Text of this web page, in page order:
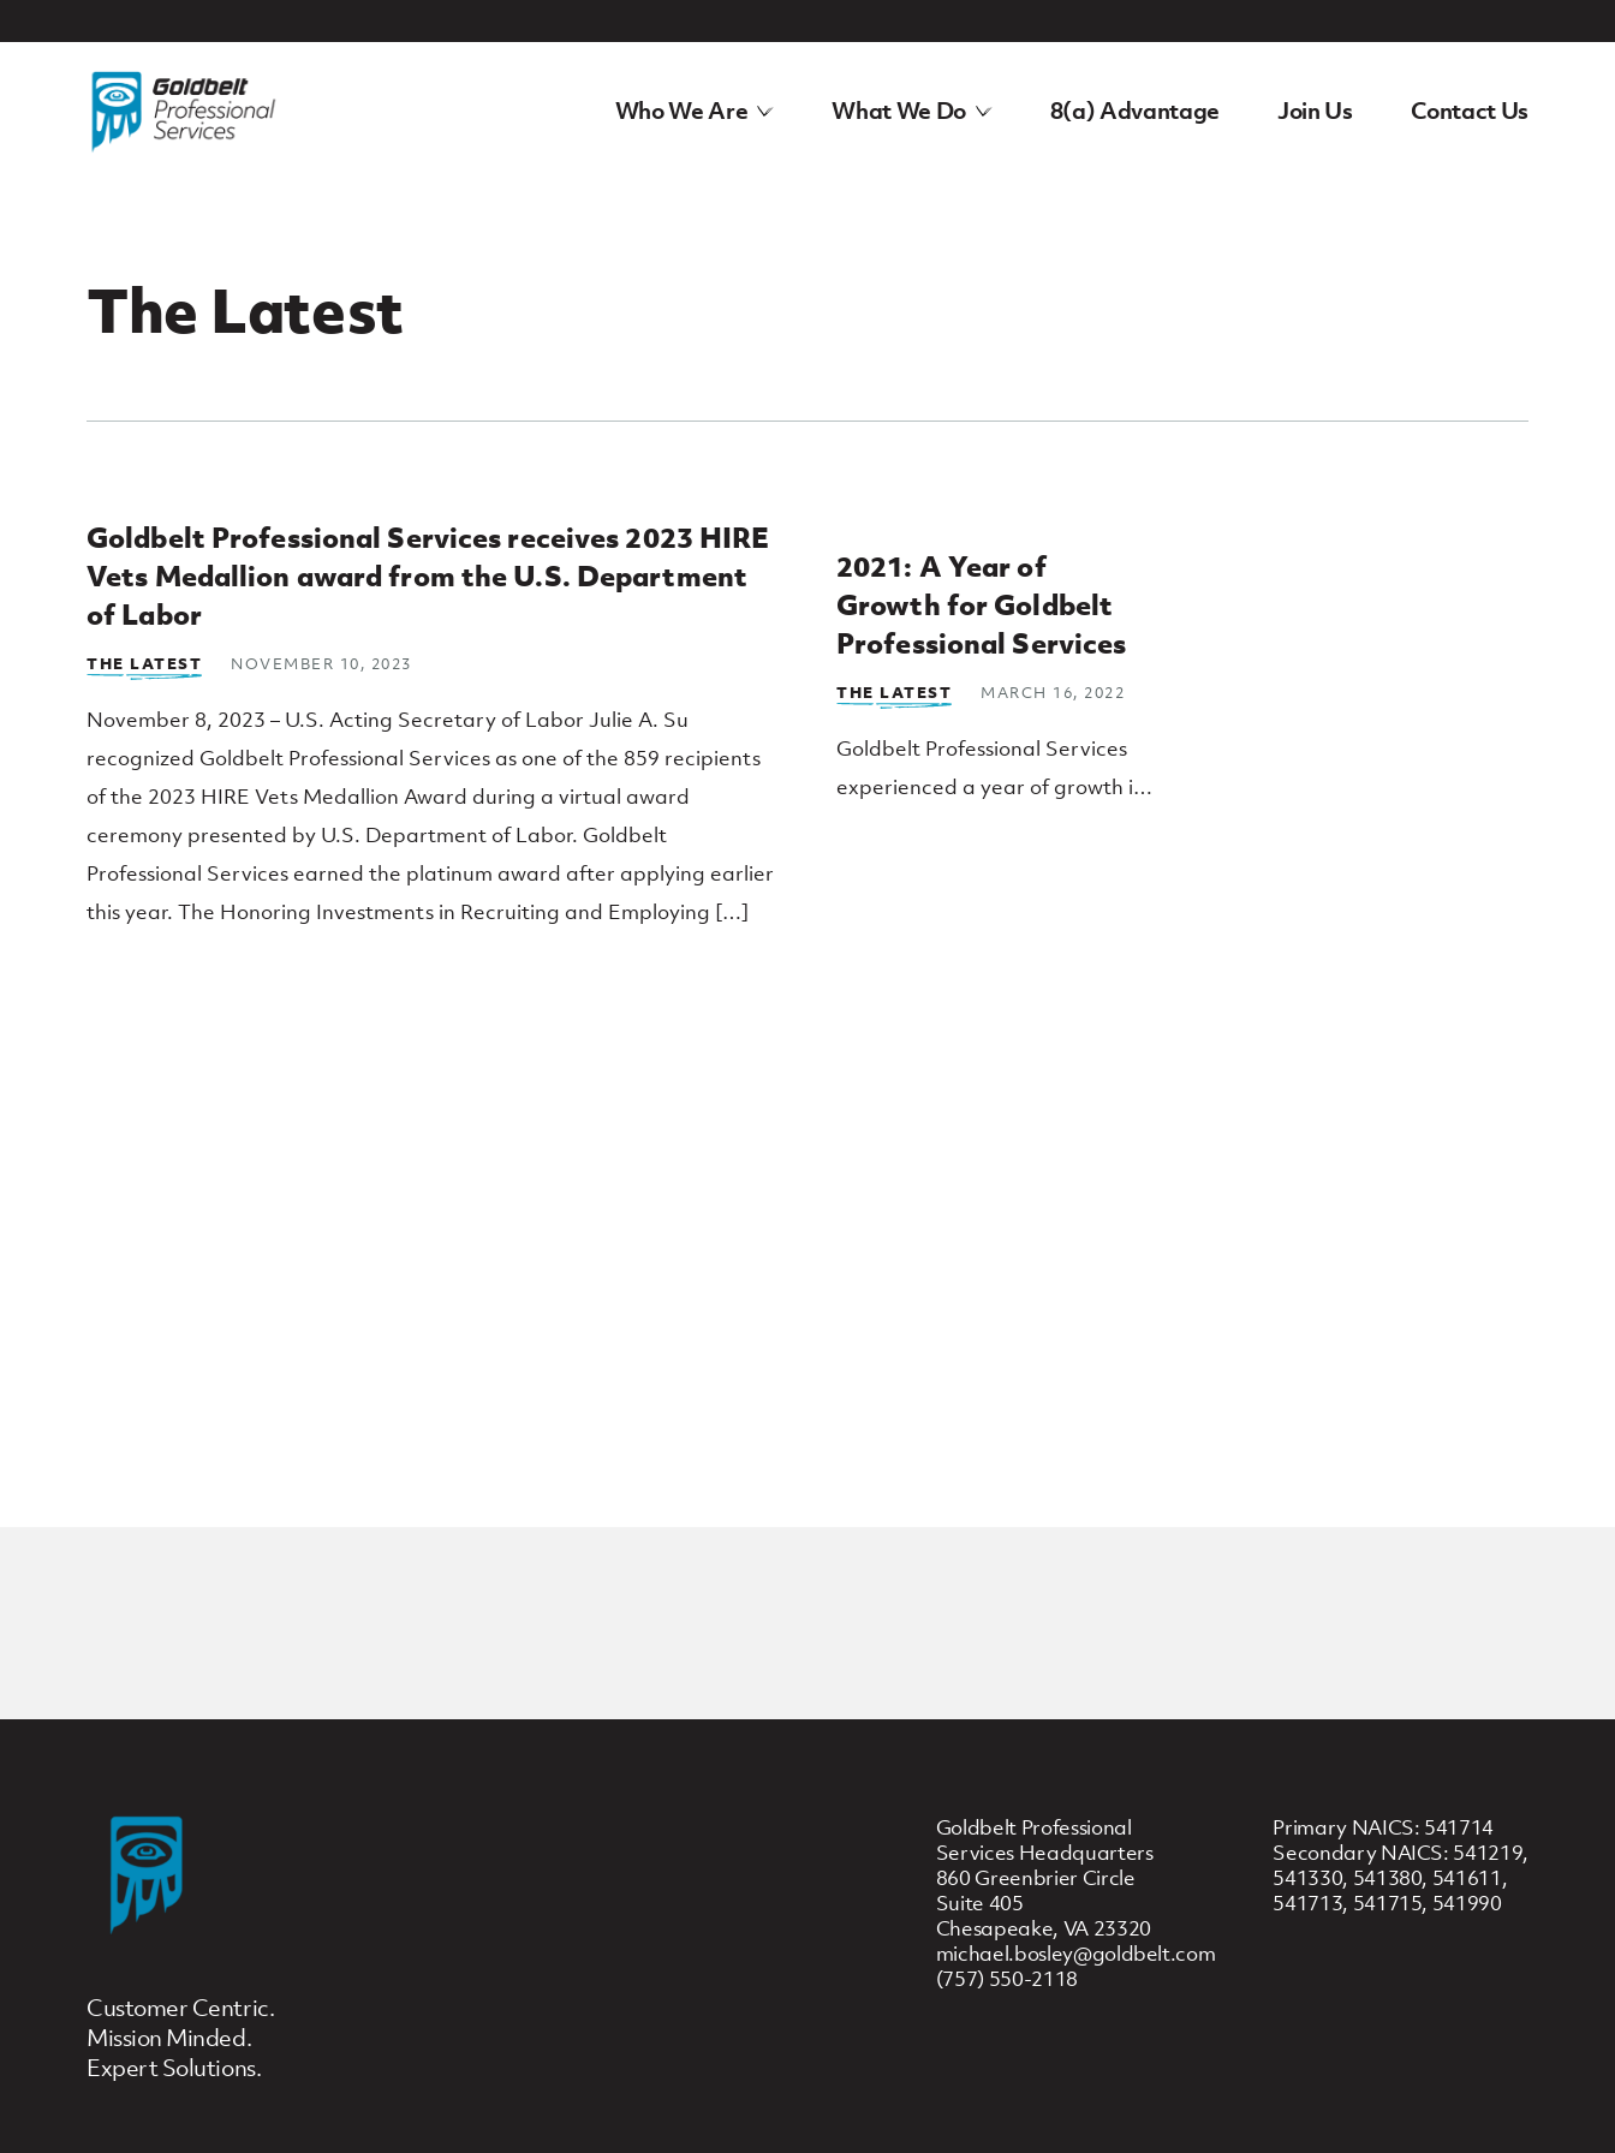
Who We Are What We Do 8(a) Advantage Join Us Contact Us
The Latest
Top PostsGoldbelt Professional Services receives 2023 HIRE
Vets Medallion award from the U.S. Department
of Labor
THE LATEST NOVEMBER 10, 2023
November 8, 2023 – U.S. Acting Secretary of Labor Julie A. Su
recognized Goldbelt Professional Services as one of the 859 recipients
of the 2023 HIRE Vets Medallion Award during a virtual award
ceremony presented by U.S. Department of Labor. Goldbelt
Professional Services earned the platinum award after applying earlier
this year. The Honoring Investments in Recruiting and Employing […]
2021: A Year of
Growth for Goldbelt
Professional Services
THE LATEST MARCH 16, 2022
Goldbelt Professional Services
experienced a year of growth in
Customer Centric.
Mission Minded.
Expert Solutions.
Goldbelt Professional
Services Headquarters
860 Greenbrier Circle
Suite 405
Chesapeake, VA 23320
michael.bosley@goldbelt.com
(757) 550-2118
Primary NAICS: 541714
Secondary NAICS: 541219,
541330, 541380, 541611,
541713, 541715, 541990